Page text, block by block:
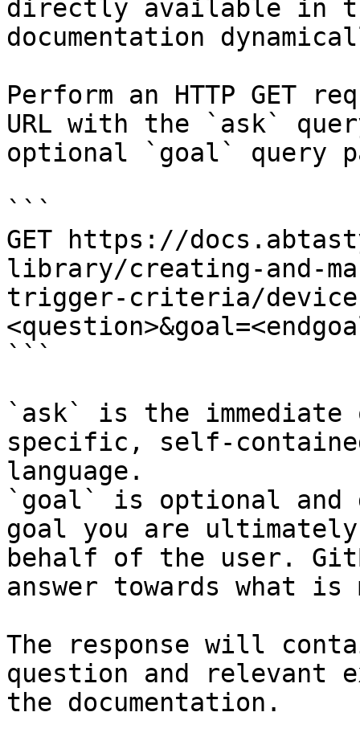
directly available in
documentation
Perform an HTTP GET
URL with the `ask`
optional `goal` query
```
GET https://
library/creating-and-
trigger-criteria/
```
`ask` is the
specific, self-
language.
`goal` is optional and
goal you are
behalf of the user.
answer towards what
The response will
question and relevant
the documentation.